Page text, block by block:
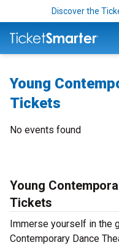
Discover the
Young
Tickets
No events found
Young
Tickets
Immerse yourself in the
Contemporary Dance